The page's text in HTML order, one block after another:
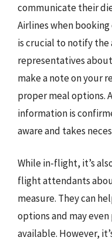
communicate their
Airlines when
is crucial to notify the
representatives
make a note on your
proper meal options.
information is
aware and takes
While in-flight, it’s
flight attendants
measure. They can
options and may
available. However,